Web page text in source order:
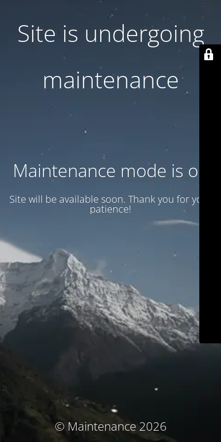
Site is undergoing
maintenance
Maintenance mode is on
Site will be available soon. Thank you for your
patience!
© Maintenance 2026